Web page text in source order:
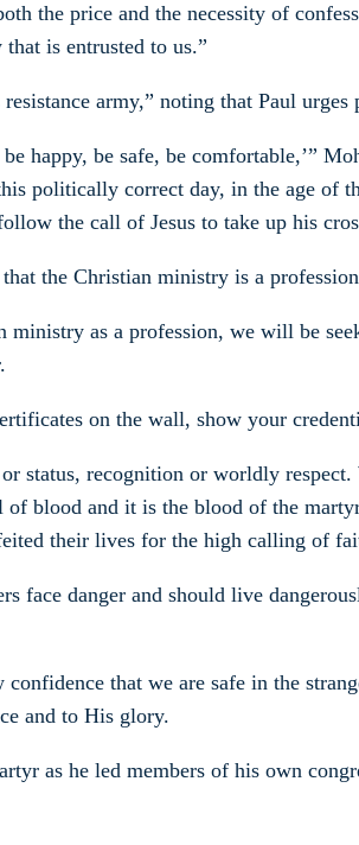
the price and the necessity of
is entrusted to us.”
army,” noting that Paul
happy, be safe, be comfortable,’”
politically correct day, in the age of
the call of Jesus to take up his
the Christian ministry is a
as a profession, we will be
on the wall, show your
status, recognition or worldly
of blood and it is the blood of the
their lives for the high calling of
face danger and should live
that we are safe in the
and to His glory.
as he led members of his own